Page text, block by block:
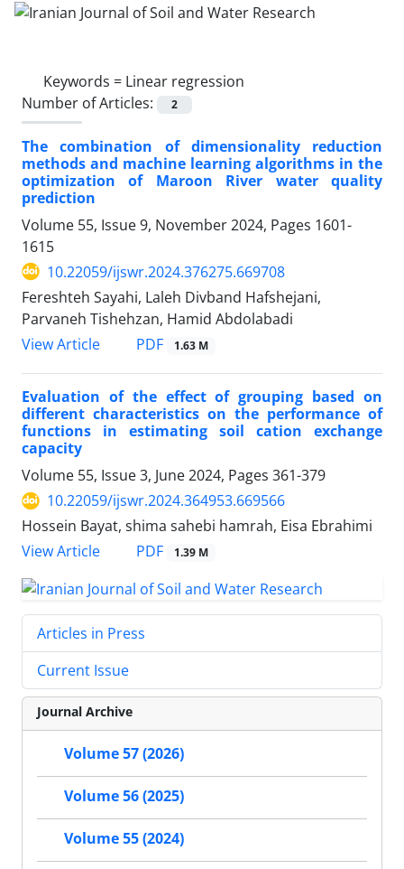
Keywords = Linear regression
Number of Articles:
2
The combination of dimensionality reduction
methods and machine learning algorithms in the
optimization of Maroon River water quality
prediction
Volume 55, Issue 9, November 2024, Pages 1601-
1615
10.22059/ijswr.2024.376275.669708
Fereshteh Sayahi, Laleh Divband Hafshejani,
Parvaneh Tishehzan, Hamid Abdolabadi
View Article
PDF 1.63 M
Evaluation of the effect of grouping based on
different characteristics on the performance of
functions in estimating soil cation exchange
capacity
Volume 55, Issue 3, June 2024, Pages 361-379
10.22059/ijswr.2024.364953.669566
Hossein Bayat, shima sahebi hamrah, Eisa Ebrahimi
View Article
PDF 1.39 M
Articles in Press
Current Issue
Journal Archive
Volume 57 (2026)
Volume 56 (2025)
Volume 55 (2024)